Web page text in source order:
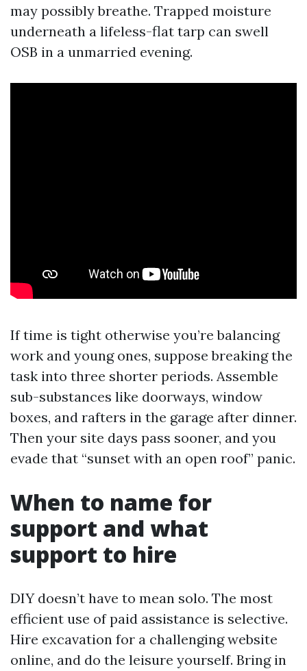
may possibly breathe. Trapped moisture
underneath a lifeless-flat tarp can swell
OSB in a unmarried evening.
If time is tight otherwise you’re balancing
work and young ones, suppose breaking the
task into three shorter periods. Assemble
sub-substances like doorways, window
boxes, and rafters in the garage after dinner.
Then your site days pass sooner, and you
evade that “sunset with an open roof” panic.
When to name for
support and what
support to hire
DIY doesn’t have to mean solo. The most
efficient use of paid assistance is selective.
Hire excavation for a challenging website
online, and do the leisure yourself. Bring in